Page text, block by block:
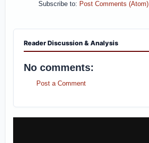
Subscribe to: Post Comments (Atom)
Reader Discussion & Analysis
No comments:
Post a Comment